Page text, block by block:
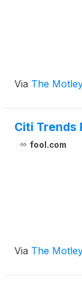
Via The
Citi Trends
fool.com
Via The